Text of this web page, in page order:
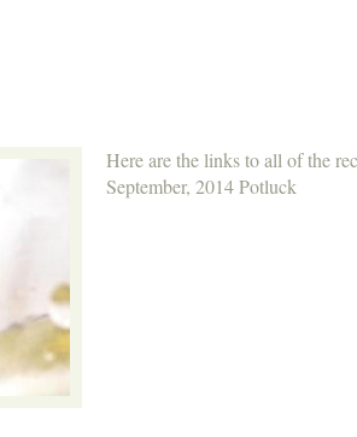
Here are the links to all of the
September, 2014 Potluck